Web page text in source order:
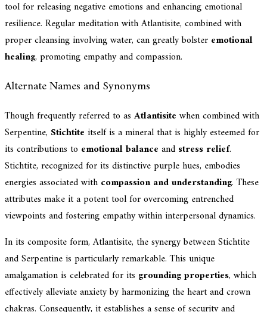
tool for releasing negative emotions and enhancing emotional
resilience. Regular meditation with Atlantisite, combined with
proper cleansing involving water, can greatly bolster emotional
healing, promoting empathy and compassion.
Alternate Names and Synonyms
Though frequently referred to asAtlantisitewhen combined with
Serpentine, Stichtite itself is a mineral that is highly esteemed for
its contributions to emotional balance and stress relief.
Stichtite, recognized for its distinctive purple hues, embodies
energies associated with compassion and understanding. These
attributes make it a potent tool for overcoming entrenched
viewpoints and fostering empathy within interpersonal dynamics.
In its composite form, Atlantisite, the synergy between Stichtite
and Serpentine is particularly remarkable. This unique
amalgamation is celebrated for its grounding properties, which
effectively alleviate anxiety by harmonizing the heart and crown